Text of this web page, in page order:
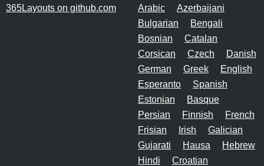
365Layouts on github.com
Arabic
Azerbaijani
Bulgarian
Bengali
Bosnian
Catalan
Corsican
Czech
Danish
German
Greek
English
Esperanto
Spanish
Estonian
Basque
Persian
Finnish
French
Frisian
Irish
Galician
Gujarati
Hausa
Hebrew
Hindi
Croatian